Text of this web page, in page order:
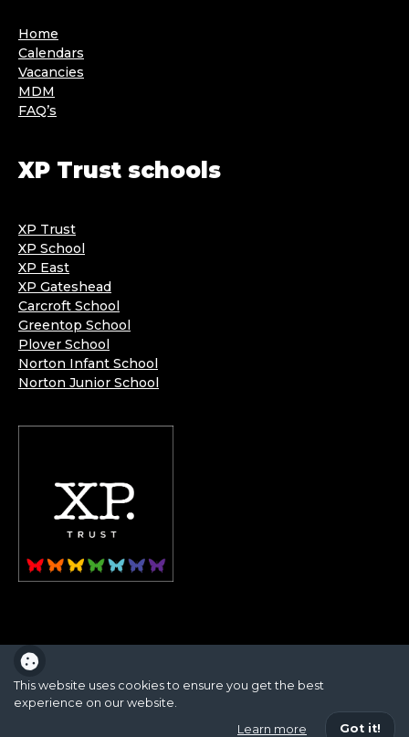
This website uses cookies to ensure you get the best
experience on our website.
Learn more
Got it!
Home
Calendars
Vacancies
MDM
FAQ’s
XP Trust schools
XP Trust
XP School
XP East
XP Gateshead
Carcroft School
Greentop School
Plover School
Norton Infant School
Norton Junior School
XP School is part of the XP School Trust.